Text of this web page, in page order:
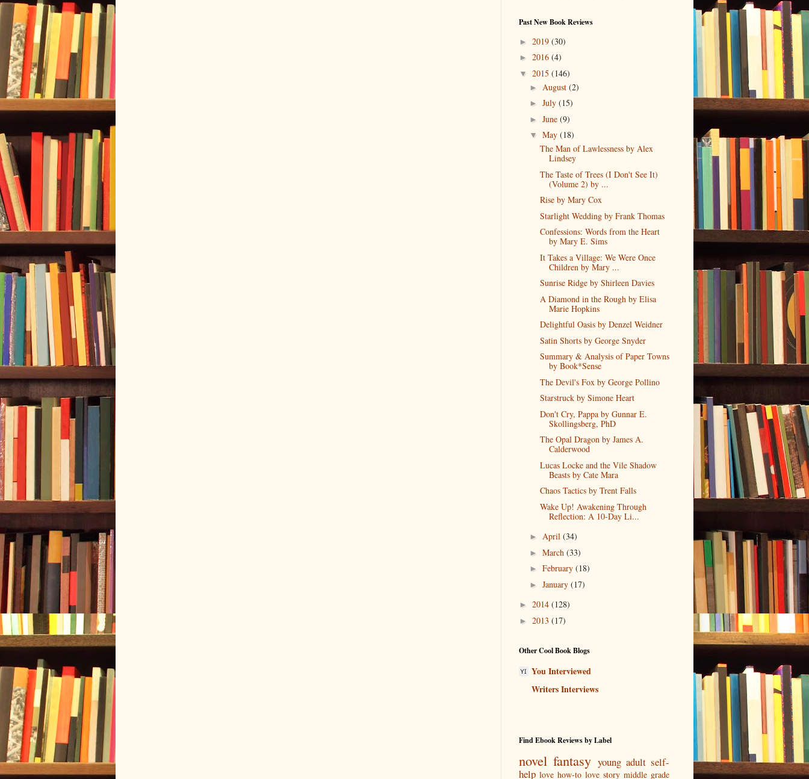
Past New Book Reviews
► 2019 (30)
► 2016 (4)
▼ 2015 (146)
► August (2)
► July (15)
► June (9)
▼ May (18)
The Man of Lawlessness by Alex
Lindsey
The Taste of Trees (I Don't See It)
(Volume 2) by ...
Rise by Mary Cox
Starlight Wedding by Frank Thomas
Confessions: Words from the Heart
by Mary E. Sims
It Takes a Village: We Were Once
Children by Mary ...
Sunrise Ridge by Shirleen Davies
A Diamond in the Rough by Elisa
Marie Hopkins
Delightful Oasis by Denzel Weidner
Satin Shorts by George Snyder
Summary & Analysis of Paper Towns
by Book*Sense
The Devil's Fox by George Pollino
Starstruck by Simone Heart
Don't Cry, Pappa by Gunnar E.
Skollingsberg, PhD
The Opal Dragon by James A.
Calderwood
Lucas Locke and the Vile Shadow
Beasts by Cate Mara
Chaos Tactics by Trent Falls
Wake Up! Awakening Through
Reflection: A 10-Day Li...
► April (34)
► March (33)
► February (18)
► January (17)
► 2014 (128)
► 2013 (17)
Other Cool Book Blogs
You Interviewed
Writers Interviews
Find Ebook Reviews by Label
novel fantasy young adult self-
help love how-to love story middle grade